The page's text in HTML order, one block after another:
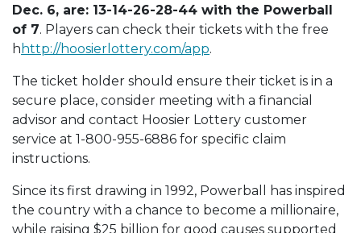
Dec. 6, are: 13-14-26-28-44 with the Powerball
of 7. Players can check their tickets with the free
h http://hoosierlottery.com/app.
The ticket holder should ensure their ticket is in a
secure place, consider meeting with a financial
advisor and contact Hoosier Lottery customer
service at 1-800-955-6886 for specific claim
instructions.
Since its first drawing in 1992, Powerball has inspired
the country with a chance to become a millionaire,
while raising $25 billion for good causes supported